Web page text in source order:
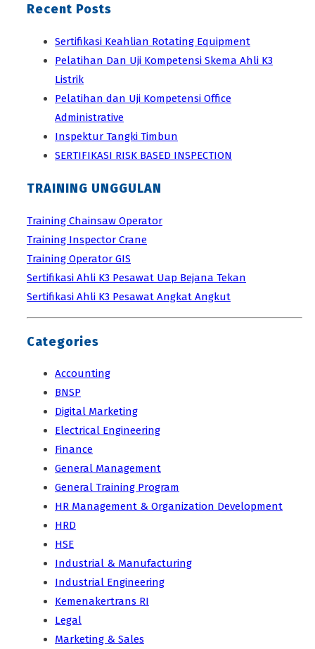
Recent Posts
Sertifikasi Keahlian Rotating Equipment
Pelatihan Dan Uji Kompetensi Skema Ahli K3
Listrik
Pelatihan dan Uji Kompetensi Office
Administrative
Inspektur Tangki Timbun
SERTIFIKASI RISK BASED INSPECTION
TRAINING UNGGULAN
Training Chainsaw Operator
Training Inspector Crane
Training Operator GIS
Sertifikasi Ahli K3 Pesawat Uap Bejana Tekan
Sertifikasi Ahli K3 Pesawat Angkat Angkut
Categories
Accounting
BNSP
Digital Marketing
Electrical Engineering
Finance
General Management
General Training Program
HR Management & Organization Development
HRD
HSE
Industrial & Manufacturing
Industrial Engineering
Kemenakertrans RI
Legal
Marketing & Sales